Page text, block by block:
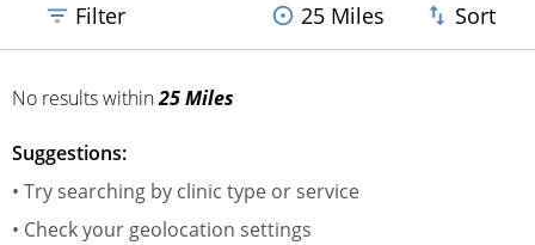
Filter 25 Miles Sort
No resultswithin25 Miles
Suggestions:
• Try searching by clinic type or service
• Check your geolocation settings